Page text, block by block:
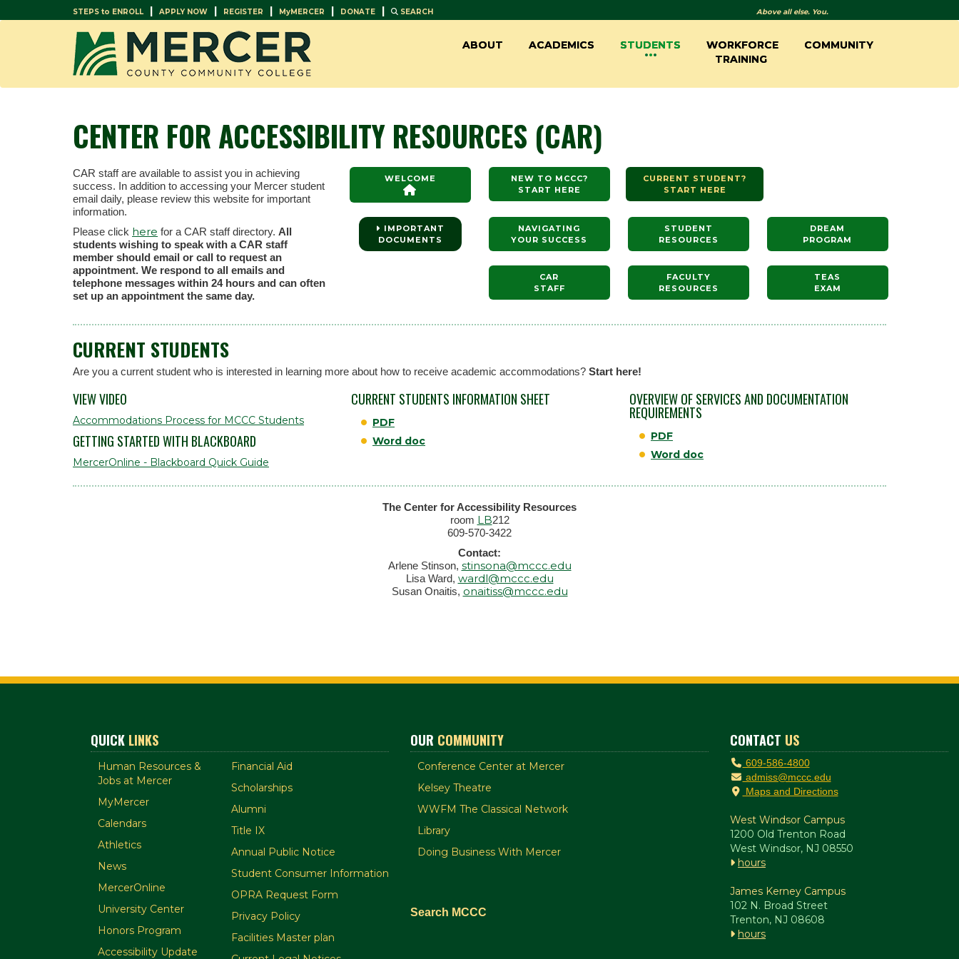
STEPS to ENROLL | APPLY NOW | REGISTER | MyMERCER | DONATE | SEARCH Above all else. You.
ABOUT ACADEMICS STUDENTS
WORKFORCE
TRAINING
COMMUNITY
CENTER FOR ACCESSIBILITY RESOURCES (CAR)
CAR staff are available to assist you in achieving
success. In addition to accessing your Mercer student
email daily, please review this website for important
information.
Please click here for a CAR staff directory. All
students wishing to speak with a CAR staff
member should email or call to request an
appointment. We respond to all emails and
telephone messages within 24 hours and can often
set up an appointment the same day.
WELCOME
NEW TO MCCC?
START HERE
CURRENT STUDENT?
START HERE
IMPORTANT
DOCUMENTS
NAVIGATING
YOUR SUCCESS
STUDENT
RESOURCES
DREAM
PROGRAM
CAR
STAFF
FACULTY
RESOURCES
TEAS
EXAM
CURRENT STUDENTS
Are you a current student who is interested in learning more about how to receive academic accommodations? Start here!
VIEW VIDEO
Accommodations Process for MCCC Students
GETTING STARTED WITH BLACKBOARD
MercerOnline - Blackboard Quick Guide
CURRENT STUDENTS INFORMATION SHEET
PDF
Word doc
OVERVIEW OF SERVICES AND DOCUMENTATION
REQUIREMENTS
PDF
Word doc
The Center for Accessibility Resources
room LB212
609-570-3422
Contact:
Arlene Stinson, stinsona@mccc.edu
Lisa Ward, wardl@mccc.edu
Susan Onaitis, onaitiss@mccc.edu
QUICK LINKS
Human Resources &
Jobs at Mercer
MyMercer
Calendars
Athletics
News
MercerOnline
University Center
Honors Program
Accessibility Update
Financial Aid
Scholarships
Alumni
Title IX
Annual Public Notice
Student Consumer Information
OPRA Request Form
Privacy Policy
Facilities Master plan
OUR COMMUNITY
Conference Center at Mercer
Kelsey Theatre
WWFM The Classical Network
Library
Doing Business With Mercer
Search MCCC
CONTACT US
609-586-4800
admiss@mccc.edu
Maps and Directions
West Windsor Campus
1200 Old Trenton Road
West Windsor, NJ 08550
hours
James Kerney Campus
102 N. Broad Street
Trenton, NJ 08608
hours